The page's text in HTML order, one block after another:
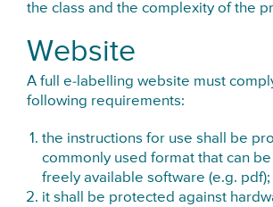
the class and the complexity of the
Website
A full e-labelling website must
following requirements:
the instructions for use shall be
commonly used format that can
freely available software (e.g. pdf);
it shall be protected against